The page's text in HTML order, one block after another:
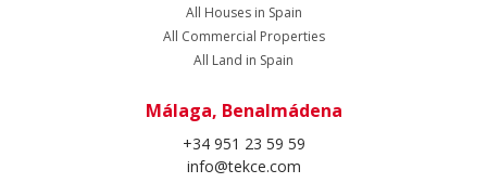
+46 8 420 022 44
info@tekce.com
Google Maps
Follow Us